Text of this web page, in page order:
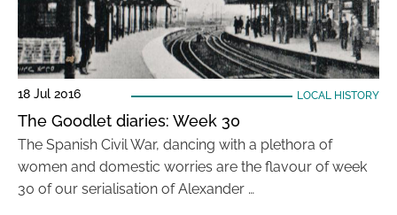
18 Jul 2016 LOCAL HISTORY
The Goodlet diaries: Week 30
The Spanish Civil War, dancing with a plethora of
women and domestic worries are the flavour of week
30 of our serialisation of Alexander …